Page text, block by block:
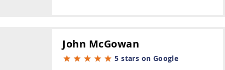
John McGowan
5 stars on Google